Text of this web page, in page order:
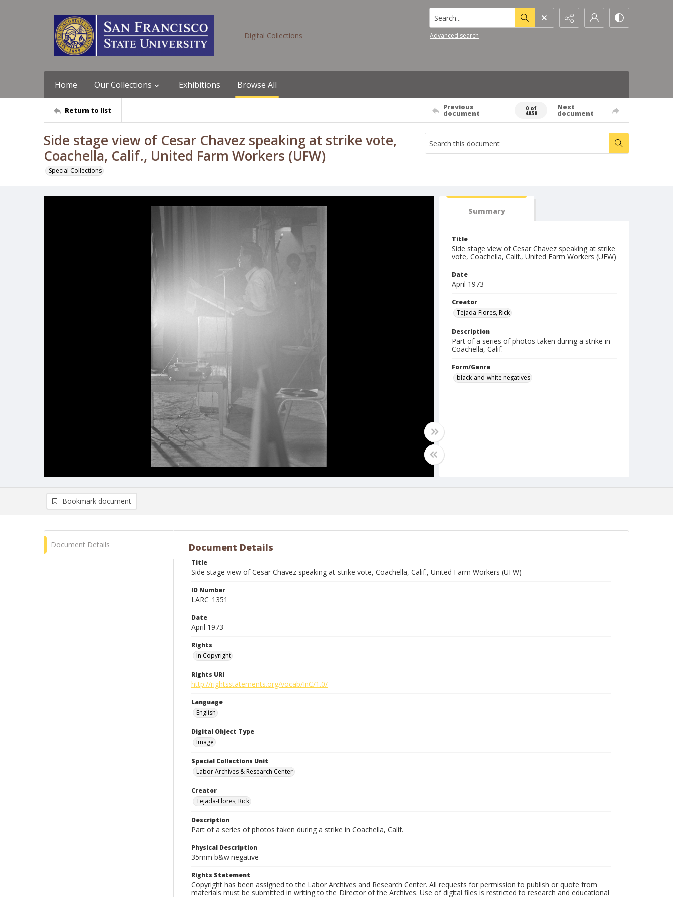
Digital Collections
Search...
Advanced search
Home Our Collections Exhibitions Browse All
Return to list Previous
document
0 of
4858
Next
document
Side stage view of Cesar Chavez speaking at strike vote,
Coachella, Calif., United Farm Workers (UFW)
Special Collections
Summary
Title
Side stage view of Cesar Chavez speaking at strike
vote, Coachella, Calif., United Farm Workers (UFW)
Date
April 1973
Creator
Tejada-Flores, Rick
Description
Part of a series of photos taken during a strike in
Coachella, Calif.
Form/Genre
black-and-white negatives
Bookmark document
Document Details Document Details
Title
Side stage view of Cesar Chavez speaking at strike vote, Coachella, Calif., United Farm Workers (UFW)
ID Number
LARC_1351
Date
April 1973
Rights
In Copyright
Rights URI
http://rightsstatements.org/vocab/InC/1.0/
Language
English
Digital Object Type
Image
Special Collections Unit
Labor Archives & Research Center
Creator
Tejada-Flores, Rick
Description
Part of a series of photos taken during a strike in Coachella, Calif.
Physical Description
35mm b&w negative
Rights Statement
Copyright has been assigned to the Labor Archives and Research Center. All requests for permission to publish or quote from
materials must be submitted in writing to the Director of the Archives. Use of digital files is restricted to research and educational